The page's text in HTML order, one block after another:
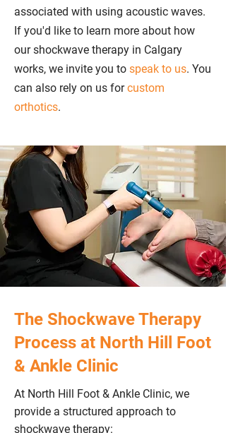
associated with using acoustic waves.
If you'd like to learn more about how
our shockwave therapy in Calgary
works, we invite you to speak to us. You
can also rely on us forcustom
orthotics.
The Shockwave Therapy
Process at North Hill Foot
& Ankle Clinic
At North Hill Foot & Ankle Clinic, we
provide a structured approach to
shockwave therapy: